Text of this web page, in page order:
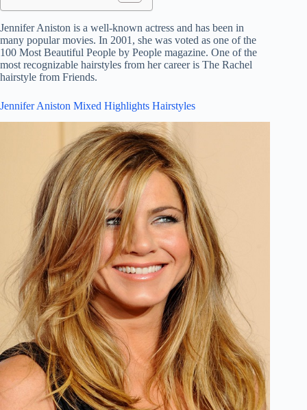
Jennifer Aniston is a well-known actress and has been in
many popular movies. In 2001, she was voted as one of the
100 Most Beautiful People by People magazine. One of the
most recognizable hairstyles from her career is The Rachel
hairstyle from Friends.
Jennifer Aniston Mixed Highlights Hairstyles